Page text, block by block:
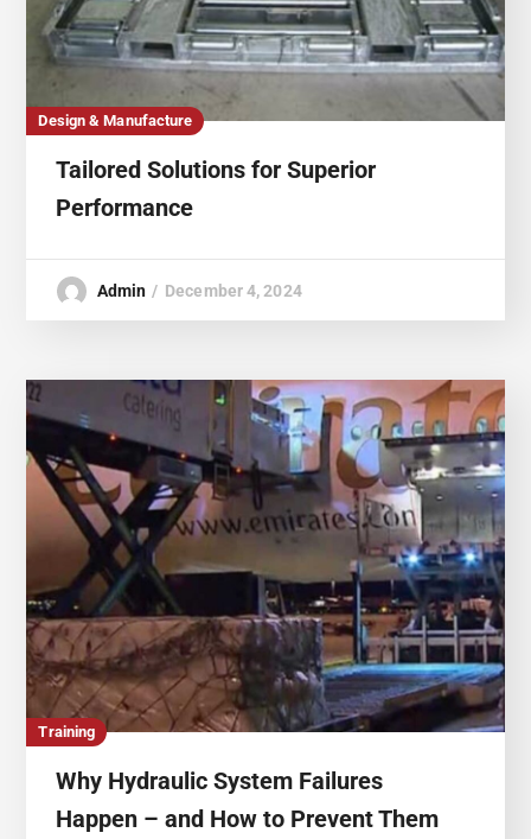
Design & Manufacture
Tailored Solutions for Superior
Performance
Admin December 4, 2024
Training
Why Hydraulic System Failures
Happen – and How to Prevent Them